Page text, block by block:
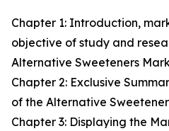
Chapter 1: Introduction,
objective of study and
Alternative Sweeteners
Chapter 2: Exclusive
of the Alternative
Chapter 3: Displaying the